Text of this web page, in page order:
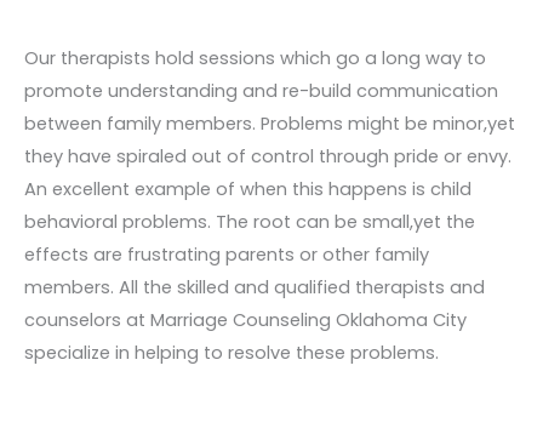
Our therapists hold sessions which go a long way to
promote understanding and re-build communication
between family members. Problems might be minor,yet
they have spiraled out of control through pride or envy.
An excellent example of when this happens is child
behavioral problems. The root can be small,yet the
effects are frustrating parents or other family
members. All the skilled and qualified therapists and
counselors at Marriage Counseling Oklahoma City
specialize in helping to resolve these problems.